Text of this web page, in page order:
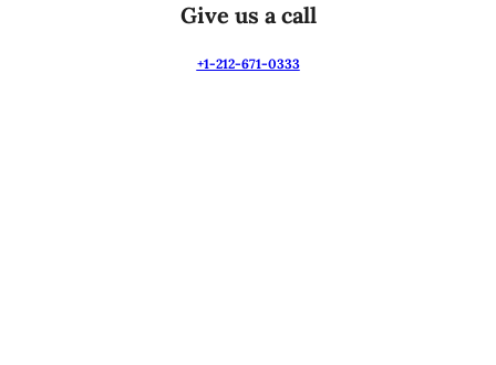
Give us a call
+1-212-671-0333